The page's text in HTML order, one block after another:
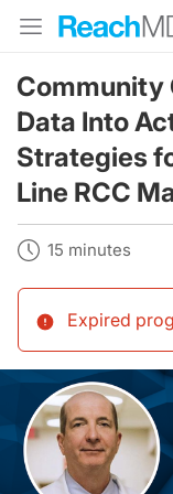
Community
Data Into
Strategies
Line RCC
15 minutes
Expired